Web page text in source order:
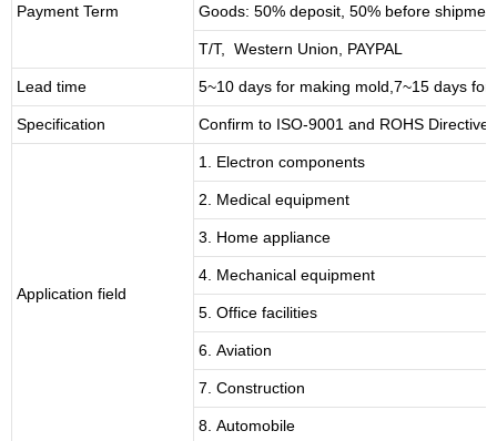
Payment Term Goods: 50% deposit, 50% before
T/T, Western Union, PAYPAL
Lead time 5~10 days for making mold 7~15 days for
Specification Confirm to ISO-9001 and ROHS Directive
Application field
1. Electron components
2. Medical equipment
3. Home appliance
4. Mechanical equipment
5. Office facilities
6. Aviation
7. Construction
8. Automobile